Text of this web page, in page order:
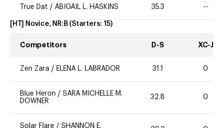
True Dat / ABIGAIL L. HASKINS 35.3 --
[HT] Novice, NR:B (Starters: 15)
Competitors D-S XC-J
Zen Zara / ELENA L. LABRADOR 31.1 0
Blue Heron / SARA MICHELLE M.
DOWNER
32.8 0
Solar Flare / SHANNON E.